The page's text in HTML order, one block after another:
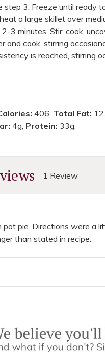
step 3. Freeze until ready
a large skillet over
2-3 minutes. Stir; cook,
and cook, stirring
is reached, stirring
406, Total Fat:
4g, Protein: 33g.
1 Review
pot pie. Directions were a
than stated in recipe.